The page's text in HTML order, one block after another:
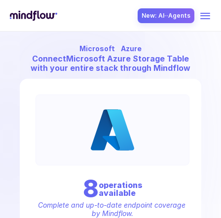
New: AI··Agents
Microsoft Azure
ConnectMicrosoft Azure Storage Table
with your entire stack through Mindflow
8operations
available
Complete and up-to-date endpoint coverage
by Mindflow.